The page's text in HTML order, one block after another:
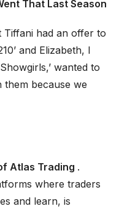
That Last Season
Tiffani had an offer to
and Elizabeth, I
wanted to
them because we
Atlas Trading .
where traders
and learn, is